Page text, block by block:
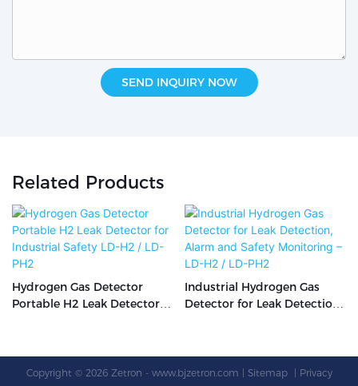
SEND INQUIRY NOW
Related Products
Hydrogen Gas Detector
Portable H2 Leak Detector
Industrial Hydrogen Gas
Detector for Leak Detection,
Copyright © 2026 Zetron - www.bjzetron.com Sitemap
Privacy